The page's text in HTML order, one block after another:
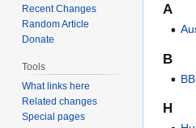
A
B
H
Recent Changes
Random Article
Donate
Tools
What links here
Related changes
Special pages